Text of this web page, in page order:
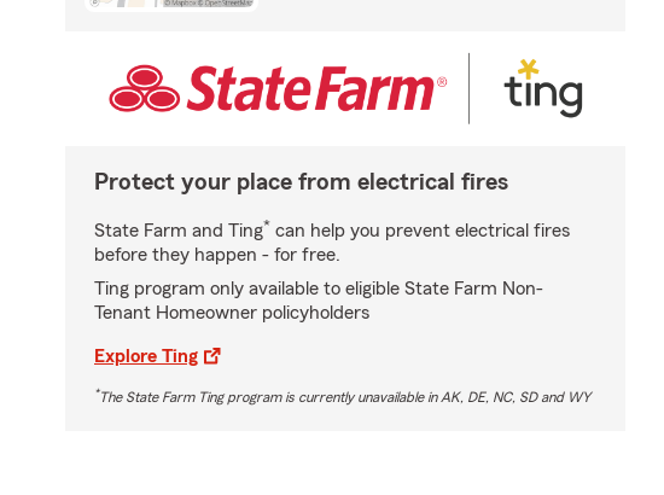
Protect your place from electrical fires
State Farm and Ting* can help you prevent electrical fires
before they happen - for free.
Ting program only available to eligible State Farm Non-
Tenant Homeowner policyholders
Explore Ting
*The State Farm Ting program is currently unavailable in AK, DE, NC, SD and WY